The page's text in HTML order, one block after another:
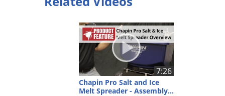
7:26
Chapin Pro Salt and Ice
Melt Spreader - Assembly and Overview